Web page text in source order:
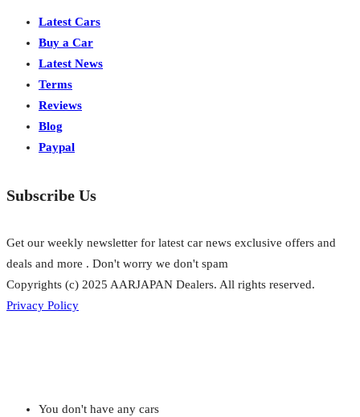
Latest Cars
Buy a Car
Latest News
Terms
Reviews
Blog
Paypal
Subscribe Us
Get our weekly newsletter for latest car news exclusive offers and
deals and more . Don't worry we don't spam
Copyrights (c) 2025 AARJAPAN Dealers. All rights reserved.
Privacy Policy
You don't have any cars